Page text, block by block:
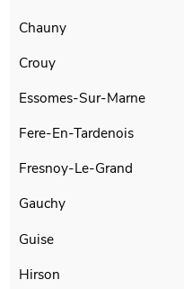
Chauny
Crouy
Essomes-Sur-Marne
Fere-En-Tardenois
Fresnoy-Le-Grand
Gauchy
Guise
Hirson